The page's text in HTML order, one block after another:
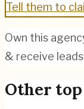
Tell them to
Own this
& receive
Other top